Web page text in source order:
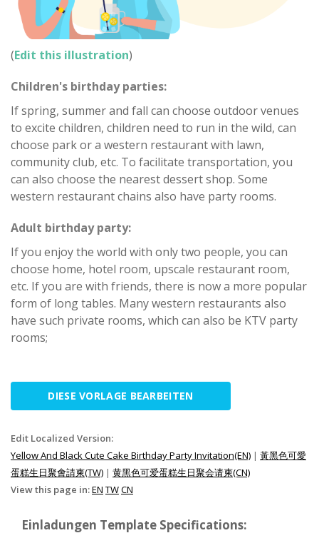
(Edit this illustration)
Children's birthday parties:
If spring, summer and fall can choose outdoor venues
to excite children, children need to run in the wild, can
choose park or a western restaurant with lawn,
community club, etc. To facilitate transportation, you
can also choose the nearest dessert shop. Some
western restaurant chains also have party rooms.
Adult birthday party:
If you enjoy the world with only two people, you can
choose home, hotel room, upscale restaurant room,
etc. If you are with friends, there is now a more popular
form of long tables. Many western restaurants also
have such private rooms, which can also be KTV party
rooms;
DIESE VORLAGE BEARBEITEN
Edit Localized Version:
Yellow And Black Cute Cake Birthday Party Invitation(EN) | 黃黑色可愛
蛋糕生日聚會請柬(TW) | 黄黑色可爱蛋糕生日聚会请柬(CN)
View this page in:EN TWCN
Einladungen Template Specifications: